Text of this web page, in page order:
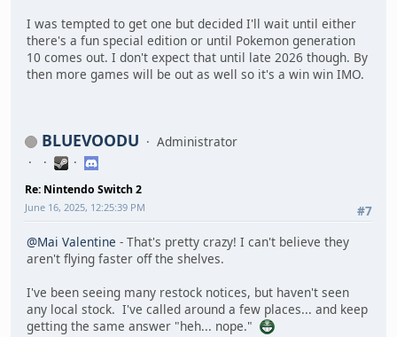
I was tempted to get one but decided I'll wait until either
there's a fun special edition or until Pokemon generation
10 comes out. I don't expect that until late 2026 though. By
then more games will be out as well so it's a win win IMO.
BLUEVOODU Administrator
Re: Nintendo Switch 2
#7
June 16, 2025, 12:25:39 PM
@Mai Valentine - That's pretty crazy! I can't believe they
aren't flying faster off the shelves.
I've been seeing many restock notices, but haven't seen
any local stock. I've called around a few places... and keep
getting the same answer "heh... nope."